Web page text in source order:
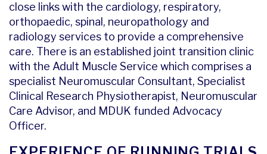
close links with the cardiology, respiratory,
orthopaedic, spinal, neuropathology and
radiology services to provide a comprehensive
care. There is an established joint transition clinic
with the Adult Muscle Service which comprises a
specialist Neuromuscular Consultant, Specialist
Clinical Research Physiotherapist, Neuromuscular
Care Advisor, and MDUK funded Advocacy
Officer.